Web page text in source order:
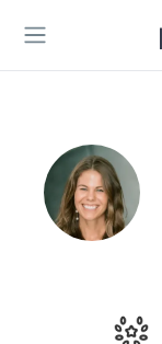
Open main